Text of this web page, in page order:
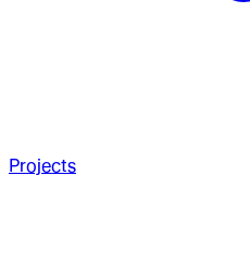
Projects